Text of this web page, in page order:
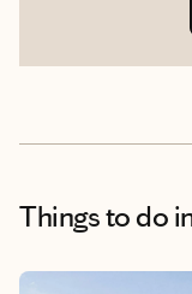
Things to do